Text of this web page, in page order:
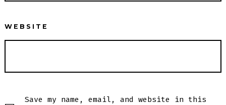
WEBSITE
Save my name, email, and website in this